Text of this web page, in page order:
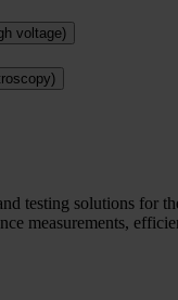
voltage)
testing solutions for
measurements,